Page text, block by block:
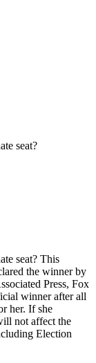
seat?
seat? This
the winner by
Press, Fox
winner after all
her. If she
not affect the
Election